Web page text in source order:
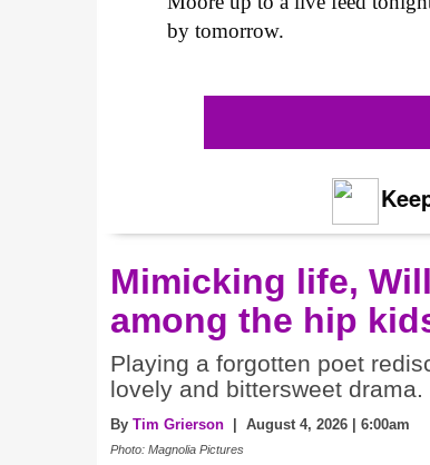
by tomorrow.
Mimicking life,
among the hip
Playing a forgotten poet
lovely and bittersweet drama.
By Tim Grierson | August 4, 2026 | 6:00am
Photo: Magnolia Pictures